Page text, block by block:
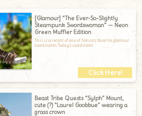
[Glamour] “The Ever-So-Slightly
Steampunk Swordswoman” — Neon
Green Muffler Edition
This is a record of one of Norico's favorite glamour
coordinates.Today's coordinate:
Beast Tribe Quests “Sylph” Mount,
cute (?) “Laurel Goobbue” wearing a
grass crown